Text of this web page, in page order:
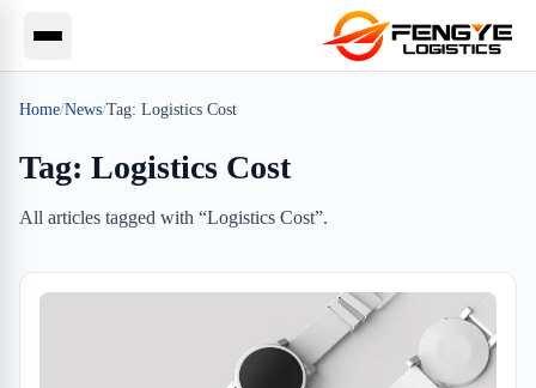
Home/News/Tag: Logistics Cost
Tag: Logistics Cost
All articles tagged with “Logistics Cost”.